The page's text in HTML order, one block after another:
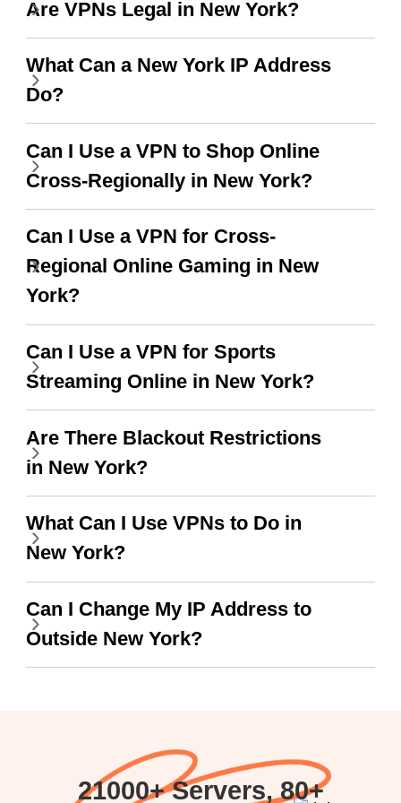
use it I am just
bewildered at how good
this app is and even if
support this amazing
VPN honestly you
should put more ads to
grant us more range and
faster WiFi but honestly
the WiFi is already fast
when I use this I just
wanted to say thank you
and keep up the good
work.
switch from. Easily, my
favourite. Best part, i
have not seen any ads
free service. A 10/10.
Are VPNs Legal in New York?
What Can a New York IP Address
Do?
Can I Use a VPN to Shop Online
Cross-Regionally in New York?
Can I Use a VPN for Cross-
Regional Online Gaming in New
York?
Can I Use a VPN for Sports
Streaming Online in New York?
Are There Blackout Restrictions
in New York?
What Can I Use VPNs to Do in
New York?
Can I Change My IP Address to
Outside New York?
21000+ Servers, 80+